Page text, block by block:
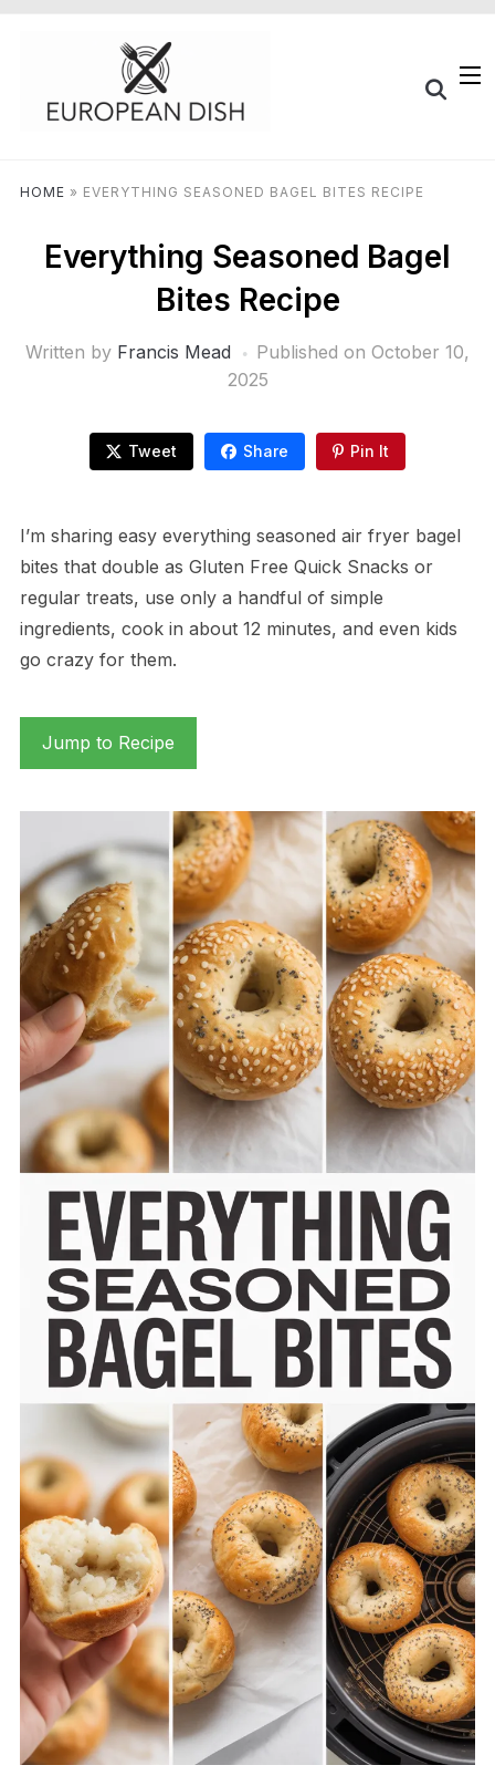
HOME » EVERYTHING SEASONED BAGEL BITES RECIPE
Everything Seasoned Bagel
Bites Recipe
Written by Francis Mead Published on October 10,
2025
Tweet Share Pin It
I’m sharing easy everything seasoned air fryer bagel
bites that double as Gluten Free Quick Snacks or
regular treats, use only a handful of simple
ingredients, cook in about 12 minutes, and even kids
go crazy for them.
Jump to Recipe